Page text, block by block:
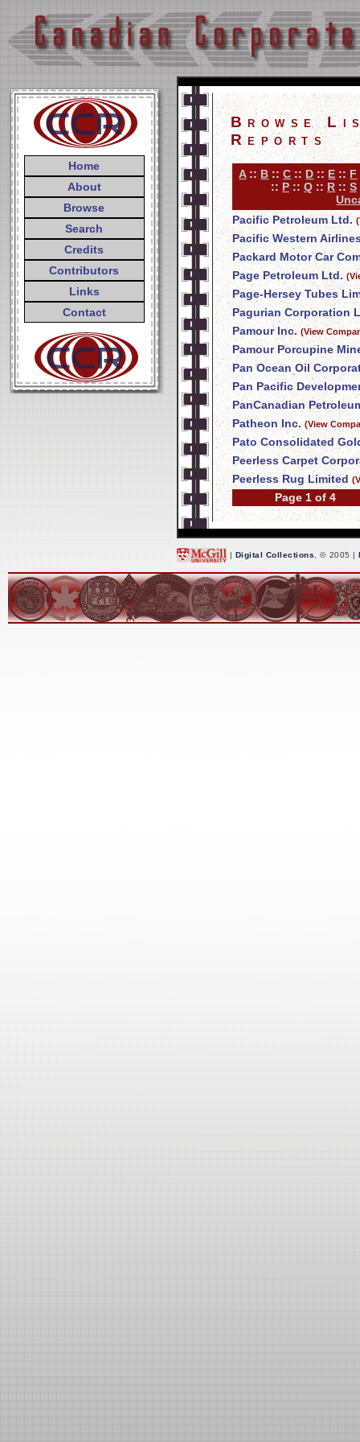
Home
About
Browse
Search
Credits
Contributors
Links
Contact
Browse
Reports
A:: B ::C :: D :: E :: F
:: P :: Q :: R :: S
Pacific Petroleum Ltd.
Pacific Western
Packard Motor Car
Page Petroleum Ltd.
Page-Hersey Tubes
Pagurian Corporation
Pamour Inc. (View
Pamour Porcupine
Pan Ocean Oil
Pan Pacific
PanCanadian
Patheon Inc. (View
Pato Consolidated
Peerless Carpet
Peerless Rug Limited
Page 1 of 4
| Digital Collections , © 2005 |